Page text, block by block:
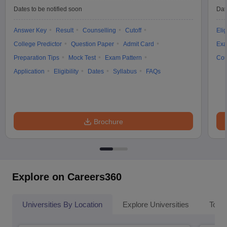
Dates to be notified soon
Answer Key Result Counselling
Cutoff
College Predictor
Question Paper
Admit Card
Preparation Tips
Mock Test
Exam Pattern
Application
Eligibility Dates Syllabus FAQs
Brochure
Explore on Careers360
Universities By Location Explore Universities Top